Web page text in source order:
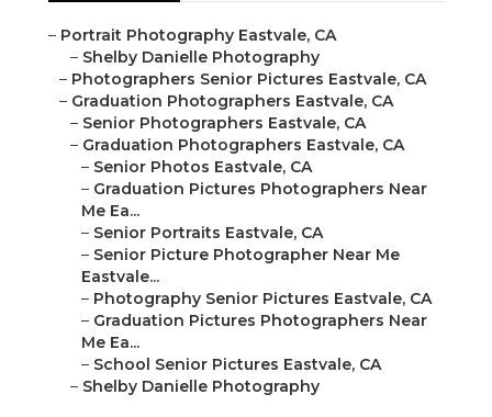
– Portrait Photography Eastvale, CA
– Shelby Danielle Photography
– Photographers Senior Pictures Eastvale, CA
– Graduation Photographers Eastvale, CA
– Senior Photographers Eastvale, CA
– Graduation Photographers Eastvale, CA
– Senior Photos Eastvale, CA
– Graduation Pictures Photographers Near
Me Ea...
– Senior Portraits Eastvale, CA
– Senior Picture Photographer Near Me
Eastvale...
– Photography Senior Pictures Eastvale, CA
– Graduation Pictures Photographers Near
Me Ea...
– School Senior Pictures Eastvale, CA
– Shelby Danielle Photography